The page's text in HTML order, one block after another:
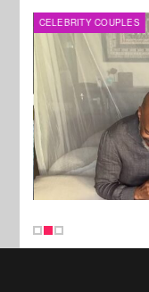
CELEBRITY COUPLES